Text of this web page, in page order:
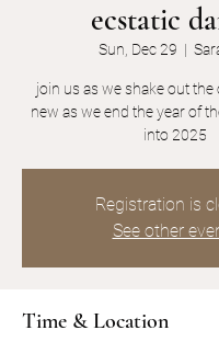
ecstatic
Sun, Dec 29
  |
join us as we shake out the
new as we end the year of
into 2025
Registration is
See other
Time & Location